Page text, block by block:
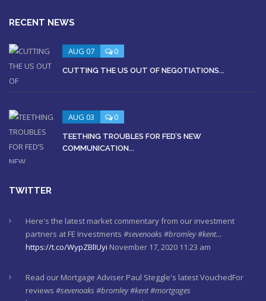
RECENT NEWS
AUG 07 0
CUTTING THE US OUT OF NEGOTIATIONS...
AUG 03 0
TEETHING TROUBLES FOR FED’S NEW
COMMUNICATION...
TWITTER
Here's the latest market commentary from our investment
partners at FE Investments #sevenoaks #bromley#kent…
https://t.co/WypZBlIUyi November 17, 2020 11:23 am
Read our Mortgage Adviser Paul Steggle's latest VouchedFor
reviews #sevenoaks #bromley#kent#mortgages